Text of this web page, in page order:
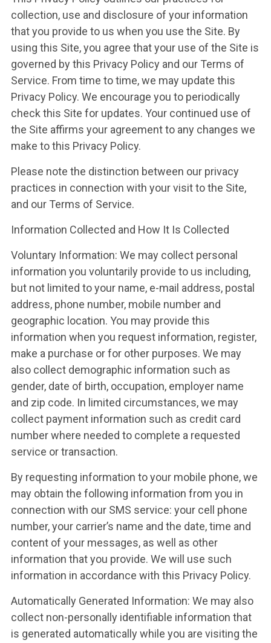
collection, use and disclosure of your information
that you provide to us when you use the Site. By
using this Site, you agree that your use of the Site is
governed by this Privacy Policy and our Terms of
Service. From time to time, we may update this
Privacy Policy. We encourage you to periodically
check this Site for updates. Your continued use of
the Site affirms your agreement to any changes we
make to this Privacy Policy.
Please note the distinction between our privacy
practices in connection with your visit to the Site,
and our Terms of Service.
Information Collected and How It Is Collected
Voluntary Information: We may collect personal
information you voluntarily provide to us including,
but not limited to your name, e-mail address, postal
address, phone number, mobile number and
geographic location. You may provide this
information when you request information, register,
make a purchase or for other purposes. We may
also collect demographic information such as
gender, date of birth, occupation, employer name
and zip code. In limited circumstances, we may
collect payment information such as credit card
number where needed to complete a requested
service or transaction.
By requesting information to your mobile phone, we
may obtain the following information from you in
connection with our SMS service: your cell phone
number, your carrier’s name and the date, time and
content of your messages, as well as other
information that you provide. We will use such
information in accordance with this Privacy Policy.
Automatically Generated Information: We may also
collect non-personally identifiable information that
is generated automatically while you are visiting the